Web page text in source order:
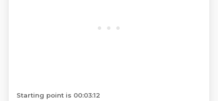
Starting point is 00:03:12